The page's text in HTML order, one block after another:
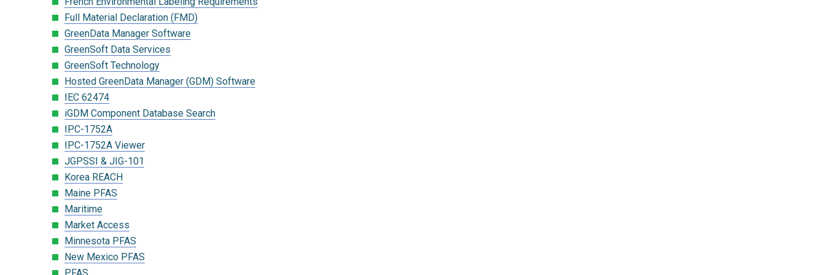
Full Material Declaration (FMD)
GreenData Manager Software
GreenSoft Data Services
GreenSoft Technology
Hosted GreenData Manager (GDM) Software
IEC 62474
iGDM Component Database Search
IPC-1752A
IPC-1752A Viewer
JGPSSI & JIG-101
Korea REACH
Maine PFAS
Maritime
Market Access
Minnesota PFAS
New Mexico PFAS